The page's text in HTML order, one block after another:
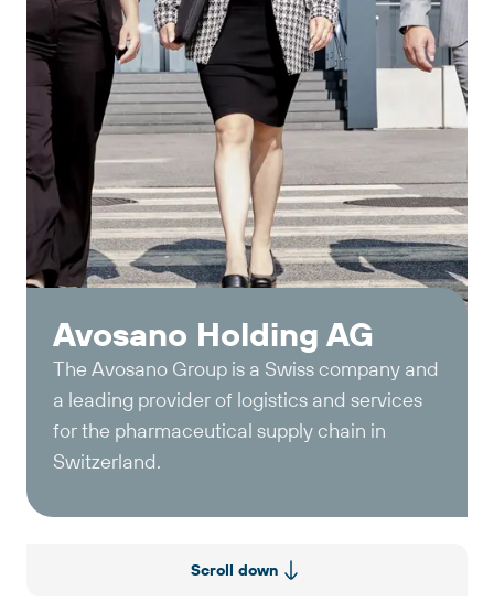
Avosano Holding AG
The Avosano Group is a Swiss company and
a leading provider of logistics and services
for the pharmaceutical supply chain in
Switzerland.
Scroll down